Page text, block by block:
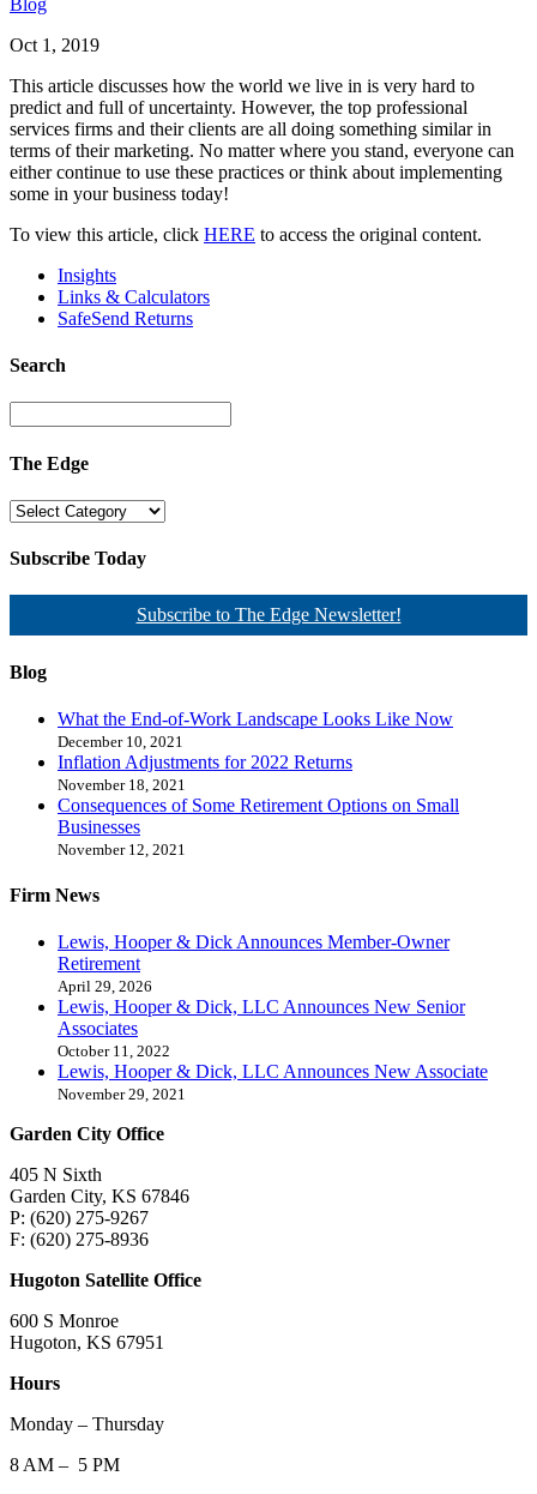
Oct 1, 2019
This article discusses how the world we live in is very hard to
predict and full of uncertainty. However, the top professional
services firms and their clients are all doing something similar in
terms of their marketing. No matter where you stand, everyone can
either continue to use these practices or think about implementing
some in your business today!
To view this article, click HERE to access the original content.
Insights
Links & Calculators
SafeSend Returns
Search
The Edge
Subscribe Today
Subscribe to The Edge Newsletter!
Blog
What the End-of-Work Landscape Looks Like Now
December 10, 2021
Inflation Adjustments for 2022 Returns
November 18, 2021
Consequences of Some Retirement Options on Small
Businesses
November 12, 2021
Firm News
Lewis, Hooper & Dick Announces Member-Owner
Retirement
April 29, 2026
Lewis, Hooper & Dick, LLC Announces New Senior
Associates
October 11, 2022
Lewis, Hooper & Dick, LLC Announces New Associate
November 29, 2021
Garden City Office
405 N Sixth
Garden City, KS 67846
P: (620) 275-9267
F: (620) 275-8936
Hugoton Satellite Office
600 S Monroe
Hugoton, KS 67951
Hours
Monday – Thursday
8 AM – 5 PM